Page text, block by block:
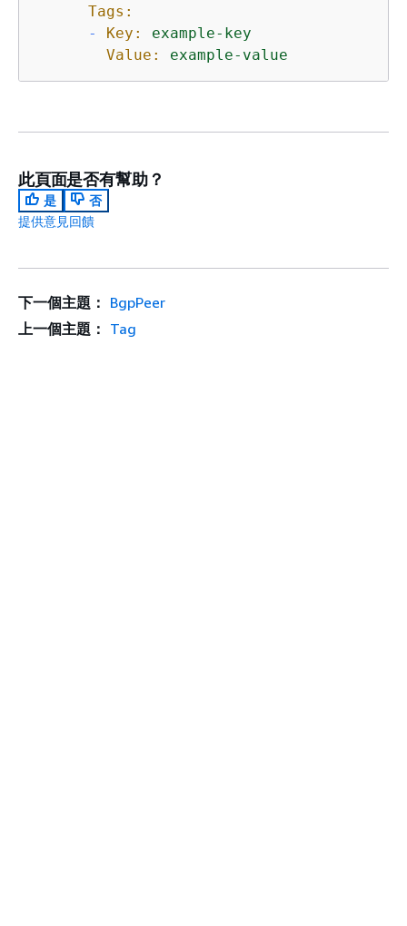
Tags:
-
Key:
example-key
Value:
example-value
此頁面是否有幫助？
是
否
提供意見回饋
下一個主題： BgpPeer
上一個主題： Tag